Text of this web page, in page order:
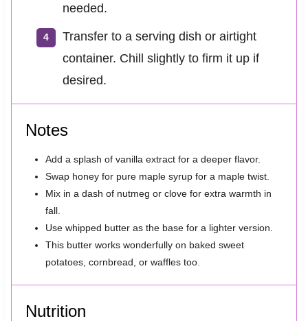
needed.
Transfer to a serving dish or airtight
container. Chill slightly to firm it up if
desired.
Notes
Add a splash of vanilla extract for a deeper flavor.
Swap honey for pure maple syrup for a maple twist.
Mix in a dash of nutmeg or clove for extra warmth in
fall.
Use whipped butter as the base for a lighter version.
This butter works wonderfully on baked sweet
potatoes, cornbread, or waffles too.
Nutrition